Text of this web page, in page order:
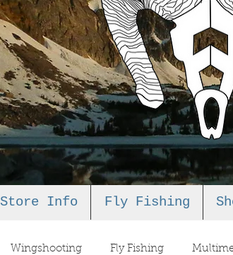
Store Info Fly Fishing
Wingshooting Fly Fishing